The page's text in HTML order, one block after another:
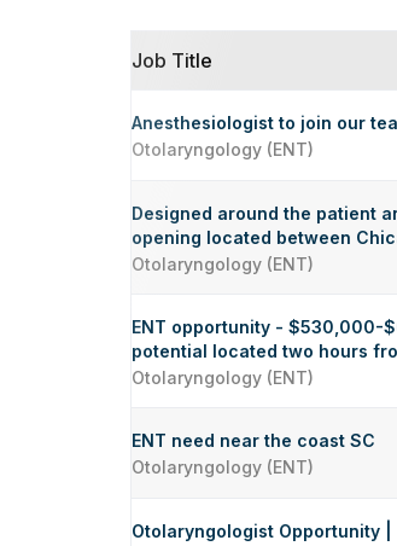
Job Title
Anesthesiologist to join our
Otolaryngology (ENT)
Designed around the patient
opening located between
Otolaryngology (ENT)
ENT opportunity - $530,000-
potential located two hours
Otolaryngology (ENT)
ENT need near the coast SC
Otolaryngology (ENT)
Otolaryngologist Opportunity